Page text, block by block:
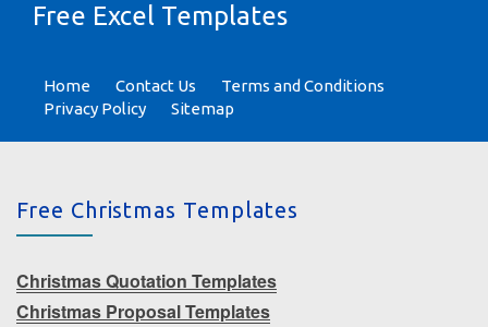
Free Excel Templates
Home Contact Us
Terms and Conditions
Privacy Policy
Sitemap
Free Christmas Templates
Christmas Quotation Templates
Christmas Proposal Templates